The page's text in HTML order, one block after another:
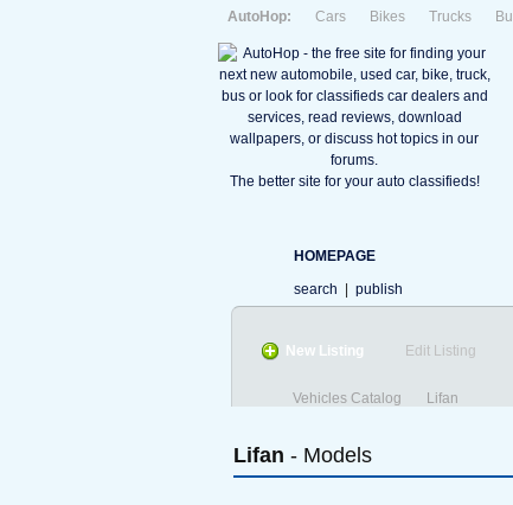
AutoHop: Cars Bikes Trucks
The better site for your auto classifieds!
HOMEPAGE
search
publish
New Listing Edit Listing
Vehicles Catalog Lifan
Lifan - Models